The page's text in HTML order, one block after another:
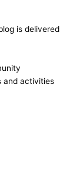
is delivered
and activities